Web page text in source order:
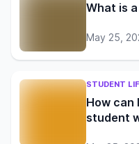
What is
May 25,
STUDENT
How can
student